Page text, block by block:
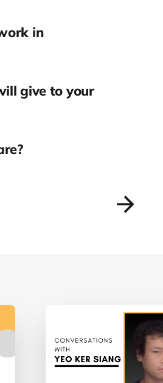
in
give to your